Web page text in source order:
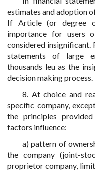
estimates and adoption
If Article (or degree
importance for users
considered insignificant.
statements of large
thousands leu as the
decision making process.
8. At choice and
specific company,
the principles
factors influence:
a) pattern of
the company (joint-
proprietor company,